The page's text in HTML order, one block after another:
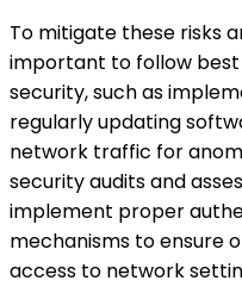
To mitigate these risks
important to follow
security, such as
regularly updating
network traffic for
security audits and
implement proper
mechanisms to ensure
access to network